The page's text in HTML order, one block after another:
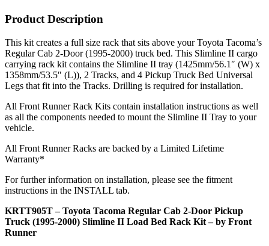
Product Description
This kit creates a full size rack that sits above your Toyota Tacoma’s
Regular Cab 2-Door (1995-2000) truck bed. This Slimline II cargo
carrying rack kit contains the Slimline II tray (1425mm/56.1″ (W) x
1358mm/53.5″ (L)), 2 Tracks, and 4 Pickup Truck Bed Universal
Legs that fit into the Tracks. Drilling is required for installation.
All Front Runner Rack Kits contain installation instructions as well
as all the components needed to mount the Slimline II Tray to your
vehicle.
All Front Runner Racks are backed by a Limited Lifetime
Warranty*
For further information on installation, please see the fitment
instructions in the INSTALL tab.
KRTT905T – Toyota Tacoma Regular Cab 2-Door Pickup
Truck (1995-2000) Slimline II Load Bed Rack Kit – by Front
Runner